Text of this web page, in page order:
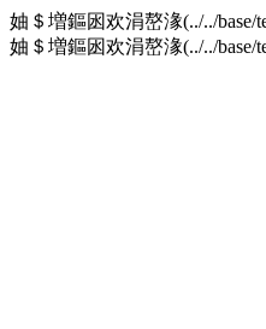
妯＄増鏂囦欢涓嶅湪(../../base/
妯＄増鏂囦欢涓嶅湪(../../base/